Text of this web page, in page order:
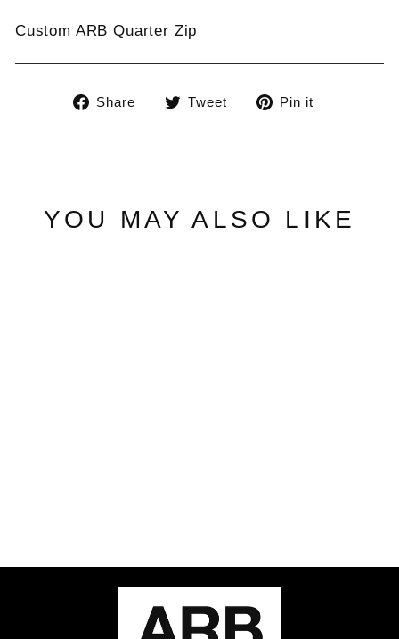
Custom ARB Quarter Zip
Share
ShareTweet
TweetPin it
YOU MAY ALSO LIKE